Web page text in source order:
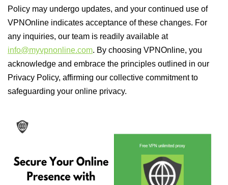
Policy may undergo updates, and your continued use of
VPNOnline indicates acceptance of these changes. For
any inquiries, our team is readily available at
info@myvpnonline.com. By choosing VPNOnline, you
acknowledge and embrace the principles outlined in our
Privacy Policy, affirming our collective commitment to
safeguarding your online privacy.